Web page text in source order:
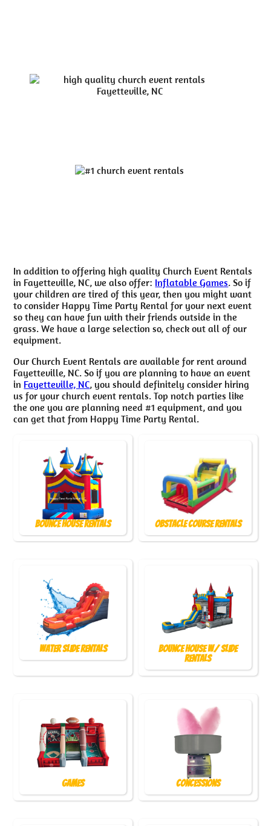
In addition to offering high quality Church Event Rentals
in Fayetteville, NC, we also offer: Inflatable Games. So if
your children are tired of this year, then you might want
to consider Happy Time Party Rental for your next event
so they can have fun with their friends outside in the
grass. We have a large selection so, check out all of our
equipment.
Our Church Event Rentals are available for rent around
Fayetteville, NC. So if you are planning to have an event
in Fayetteville, NC, you should definitely consider hiring
us for your church event rentals. Top notch parties like
the one you are planning need #1 equipment, and you
can get that from Happy Time Party Rental.
Bounce House Rentals Obstacle Course Rentals
Water Slide Rentals
Bounce House w/ Slide
Rentals
Games Concessions